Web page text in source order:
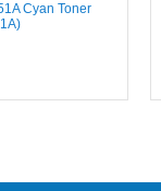
Cyan Toner